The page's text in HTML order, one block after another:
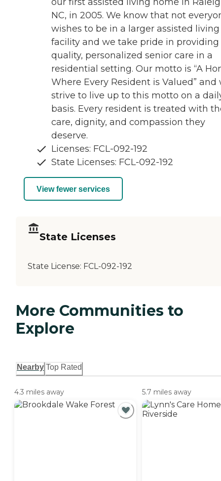
NC, in 2005. We know that not
wishes to be in a larger assisted living
facility and we take pride in providing
quality, personalized senior care in a
residential setting. Our motto is “A
Where Every Resident is Valued” and
strive to live up to this motto on a
basis. Every resident is treated with
care, dignity, and compassion they
deserve.
Licenses: FCL-092-192
State Licenses: FCL-092-192
View fewer services
State Licenses
State License: FCL-092-192
More Communities to
Explore
Nearby Top Rated
4.3 miles away 5.7 miles away